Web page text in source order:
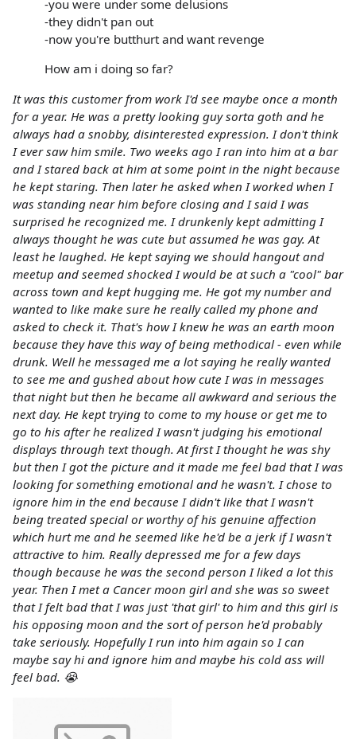
-you were under some delusions
-they didn't pan out
-now you're butthurt and want revenge
How am i doing so far?
It was this customer from work I'd see maybe once a month
for a year. He was a pretty looking guy sorta goth and he
always had a snobby, disinterested expression. I don't think
I ever saw him smile. Two weeks ago I ran into him at a bar
and I stared back at him at some point in the night because
he kept staring. Then later he asked when I worked when I
was standing near him before closing and I said I was
surprised he recognized me. I drunkenly kept admitting I
always thought he was cute but assumed he was gay. At
least he laughed. He kept saying we should hangout and
meetup and seemed shocked I would be at such a "cool" bar
across town and kept hugging me. He got my number and
wanted to like make sure he really called my phone and
asked to check it. That's how I knew he was an earth moon
because they have this way of being methodical - even while
drunk. Well he messaged me a lot saying he really wanted
to see me and gushed about how cute I was in messages
that night but then he became all awkward and serious the
next day. He kept trying to come to my house or get me to
go to his after he realized I wasn't judging his emotional
displays through text though. At first I thought he was shy
but then I got the picture and it made me feel bad that I was
looking for something emotional and he wasn't. I chose to
ignore him in the end because I didn't like that I wasn't
being treated special or worthy of his genuine affection
which hurt me and he seemed like he'd be a jerk if I wasn't
attractive to him. Really depressed me for a few days
though because he was the second person I liked a lot this
year. Then I met a Cancer moon girl and she was so sweet
that I felt bad that I was just 'that girl' to him and this girl is
his opposing moon and the sort of person he'd probably
take seriously. Hopefully I run into him again so I can
maybe say hi and ignore him and maybe his cold ass will
feel bad. 😭